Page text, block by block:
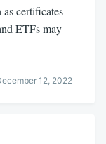
certificates
ETFs may
12, 2022